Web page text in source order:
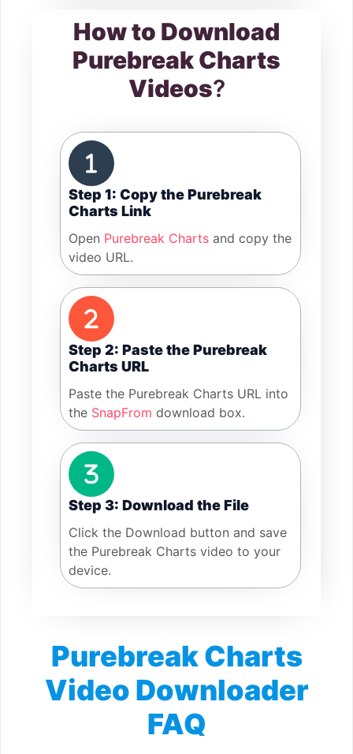
How to Download
Purebreak Charts
Videos?
Step 1: Copy the Purebreak
Charts Link
Open Purebreak Charts and copy the
video URL.
Step 2: Paste the Purebreak
Charts URL
Paste the Purebreak Charts URL into
the SnapFrom download box.
Step 3: Download the File
Click the Download button and save
the Purebreak Charts video to your
device.
Purebreak Charts
Video Downloader
FAQ